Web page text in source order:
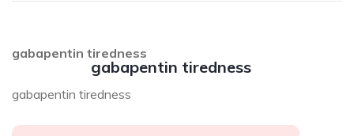
gabapentin tiredness
gabapentin tiredness
gabapentin tiredness